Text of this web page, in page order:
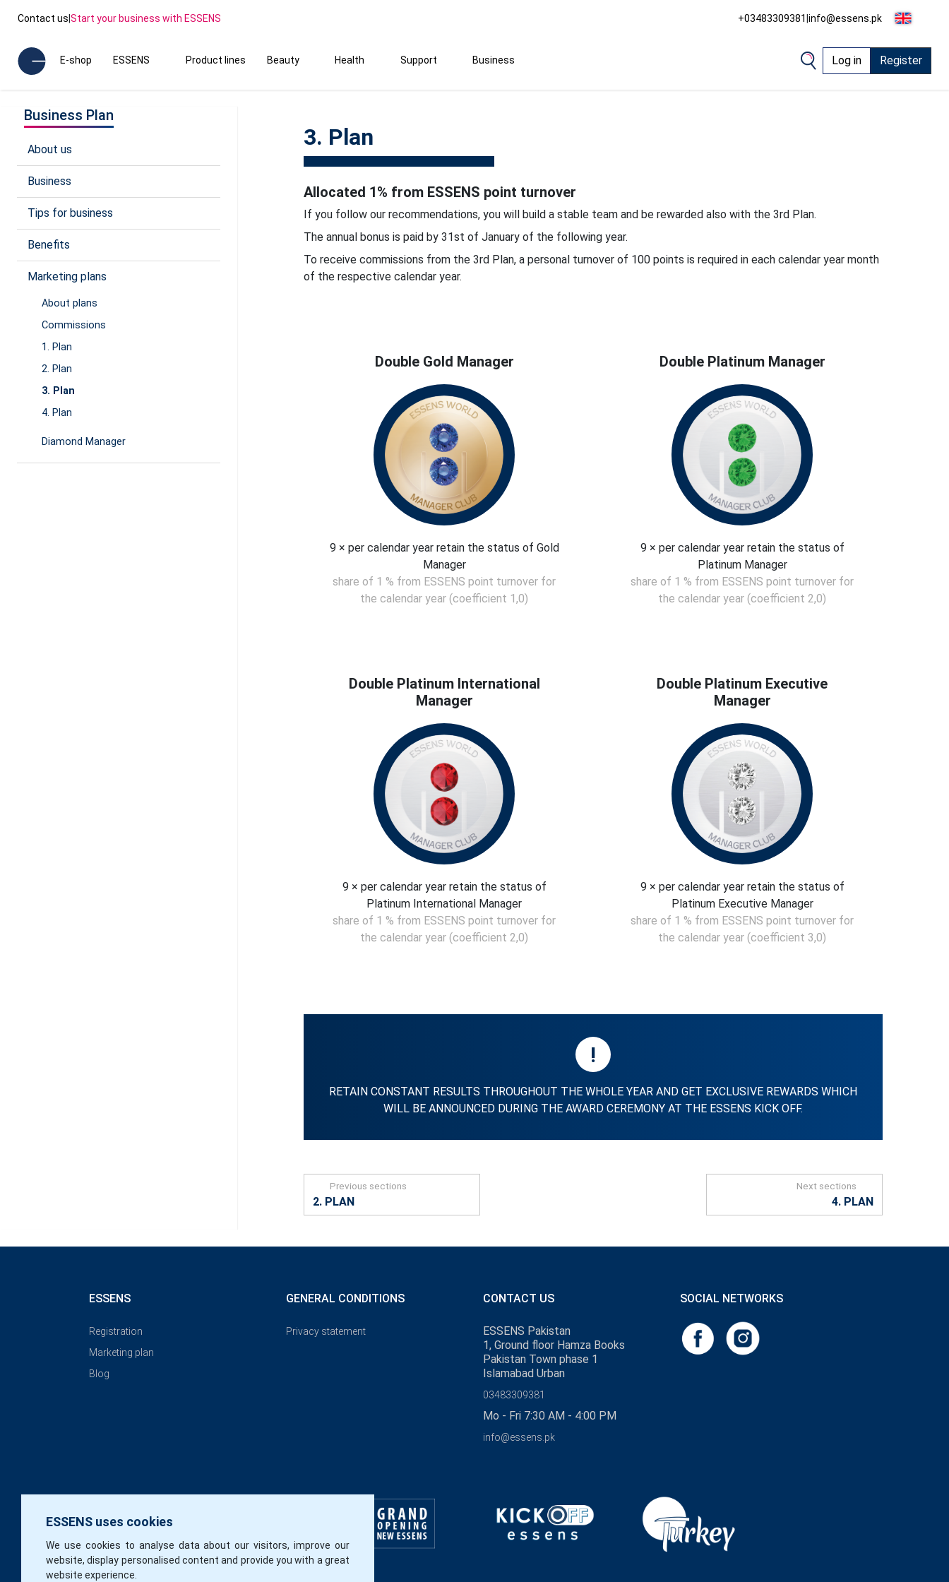
Contact us|Start your business with ESSENS +03483309381|info@essens.pk
E-shop ESSENS Product lines Beauty Health Support Business Log in Register
Business Plan
About us
Business
Tips for business
Benefits
Marketing plans
About plans
Commissions
1. Plan
2. Plan
3. Plan
4. Plan
Diamond Manager
3. Plan
Allocated 1% from ESSENS point turnover
If you follow our recommendations, you will build a stable team and be rewarded also with the 3rd Plan.
The annual bonus is paid by 31st of January of the following year.
To receive commissions from the 3rd Plan, a personal turnover of 100 points is required in each calendar year month
of the respective calendar year.
Double Gold Manager
9 × per calendar year retain the status of Gold
Manager
share of 1 % from ESSENS point turnover for
the calendar year (coefficient 1,0)
Double Platinum Manager
9 × per calendar year retain the status of
Platinum Manager
share of 1 % from ESSENS point turnover for
the calendar year (coefficient 2,0)
Double Platinum International
Manager
9 × per calendar year retain the status of
Platinum International Manager
share of 1 % from ESSENS point turnover for
the calendar year (coefficient 2,0)
Double Platinum Executive
Manager
9 × per calendar year retain the status of
Platinum Executive Manager
share of 1 % from ESSENS point turnover for
the calendar year (coefficient 3,0)
!
RETAIN CONSTANT RESULTS THROUGHOUT THE WHOLE YEAR AND GET EXCLUSIVE REWARDS WHICH
WILL BE ANNOUNCED DURING THE AWARD CEREMONY AT THE ESSENS KICK OFF.
Previous sections
2. PLAN
Next sections
4. PLAN
ESSENS uses cookies
We use cookies to analyse data about our visitors, improve our
website, display personalised content and provide you with a great
website experience.
ESSENS
Registration
Marketing plan
Blog
GENERAL CONDITIONS
Privacy statement
CONTACT US
ESSENS Pakistan
1, Ground floor Hamza Books
Pakistan Town phase 1
Islamabad Urban
03483309381
Mo - Fri 7:30 AM - 4:00 PM
info@essens.pk
SOCIAL NETWORKS